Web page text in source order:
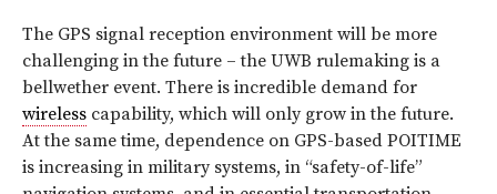
The GPS signal reception environment will be more
challenging in the future – the UWB rulemaking is a
bellwether event. There is incredible demand for
wireless capability, which will only grow in the future.
At the same time, dependence on GPS-based POITIME
is increasing in military systems, in “safety-of-life”